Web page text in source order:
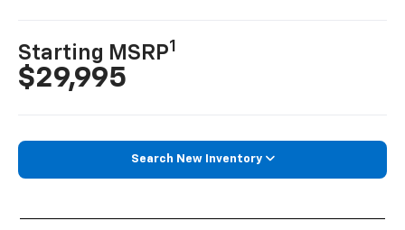
Starting MSRP1
$29,995
Search New Inventory